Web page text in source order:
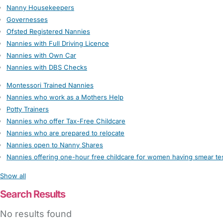
Nanny Housekeepers
Governesses
Ofsted Registered Nannies
Nannies with Full Driving Licence
Nannies with Own Car
Nannies with DBS Checks
Montessori Trained Nannies
Nannies who work as a Mothers Help
Potty Trainers
Nannies who offer Tax-Free Childcare
Nannies who are prepared to relocate
Nannies open to Nanny Shares
Nannies offering one-hour free childcare for women having smear
Show all
Search Results
No results found